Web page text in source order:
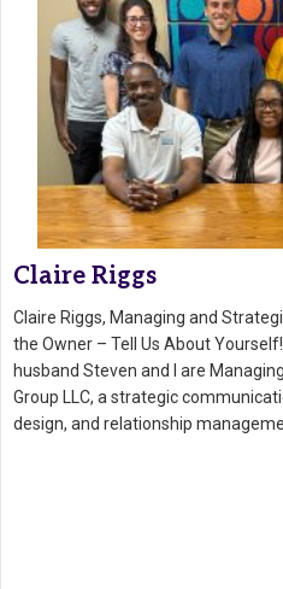
Claire Riggs
Claire Riggs, Managing and
the Owner – Tell Us About
husband Steven and I are
Group LLC, a strategic
design, and relationship